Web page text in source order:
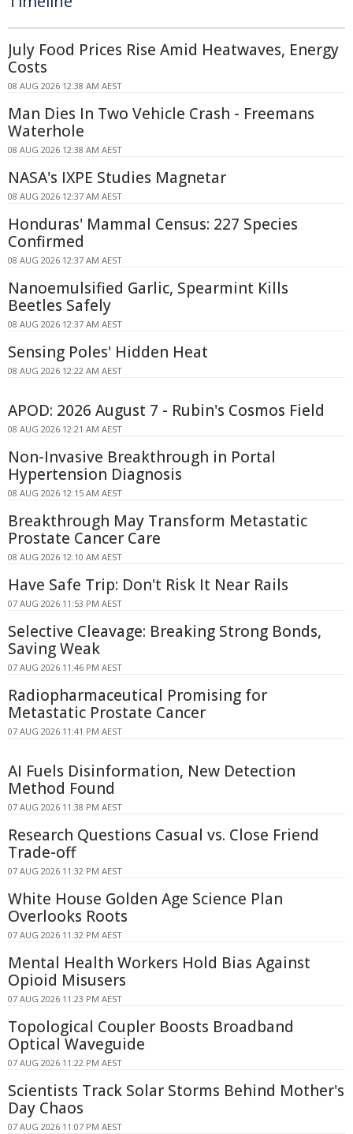
July Food Prices Rise Amid Heatwaves, Energy
Costs
08 AUG 2026 12:38 AM AEST
Man Dies In Two Vehicle Crash - Freemans
Waterhole
08 AUG 2026 12:38 AM AEST
NASA's IXPE Studies Magnetar
08 AUG 2026 12:37 AM AEST
Honduras' Mammal Census: 227 Species
Confirmed
08 AUG 2026 12:37 AM AEST
Nanoemulsified Garlic, Spearmint Kills
Beetles Safely
08 AUG 2026 12:37 AM AEST
Sensing Poles' Hidden Heat
08 AUG 2026 12:22 AM AEST
APOD: 2026 August 7 - Rubin's Cosmos Field
08 AUG 2026 12:21 AM AEST
Non-Invasive Breakthrough in Portal
Hypertension Diagnosis
08 AUG 2026 12:15 AM AEST
Breakthrough May Transform Metastatic
Prostate Cancer Care
08 AUG 2026 12:10 AM AEST
Have Safe Trip: Don't Risk It Near Rails
07 AUG 2026 11:53 PM AEST
Selective Cleavage: Breaking Strong Bonds,
Saving Weak
07 AUG 2026 11:46 PM AEST
Radiopharmaceutical Promising for
Metastatic Prostate Cancer
07 AUG 2026 11:41 PM AEST
AI Fuels Disinformation, New Detection
Method Found
07 AUG 2026 11:38 PM AEST
Research Questions Casual vs. Close Friend
Trade-off
07 AUG 2026 11:32 PM AEST
White House Golden Age Science Plan
Overlooks Roots
07 AUG 2026 11:32 PM AEST
Mental Health Workers Hold Bias Against
Opioid Misusers
07 AUG 2026 11:23 PM AEST
Topological Coupler Boosts Broadband
Optical Waveguide
07 AUG 2026 11:22 PM AEST
Scientists Track Solar Storms Behind Mother's
Day Chaos
07 AUG 2026 11:07 PM AEST